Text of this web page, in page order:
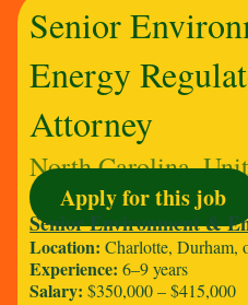
Senior
Energy
Attorney
North Carolina,
Apply for this job
Senior Environment &
Location: Charlotte, Durham,
Experience: 6–9 years
Salary: $350,000 – $415,000